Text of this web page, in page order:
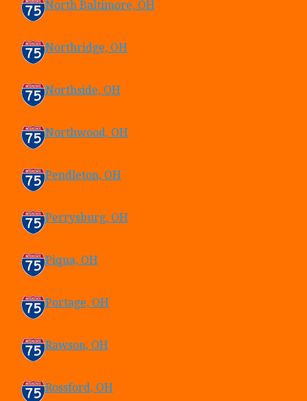
North Baltimore, OH
Northridge, OH
Northside, OH
Northwood, OH
Pendleton, OH
Perrysburg, OH
Piqua, OH
Portage, OH
Rawson, OH
Rossford, OH